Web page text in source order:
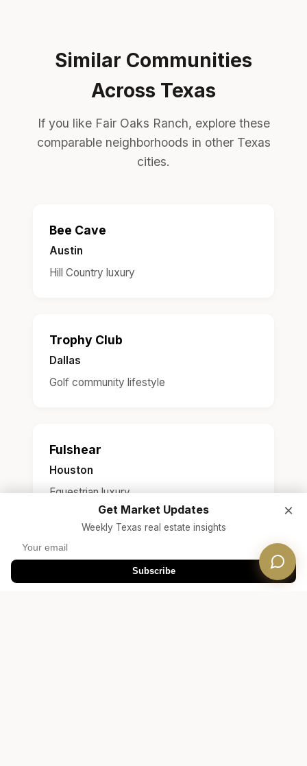
Similar Communities
Across Texas
If you like Fair Oaks Ranch, explore these
comparable neighborhoods in other Texas
cities.
Bee Cave
Austin
Hill Country luxury
Trophy Club
Dallas
Golf community lifestyle
Fulshear
Houston
Equestrian luxury
×
Get Market Updates
Weekly Texas real estate insights
Subscribe